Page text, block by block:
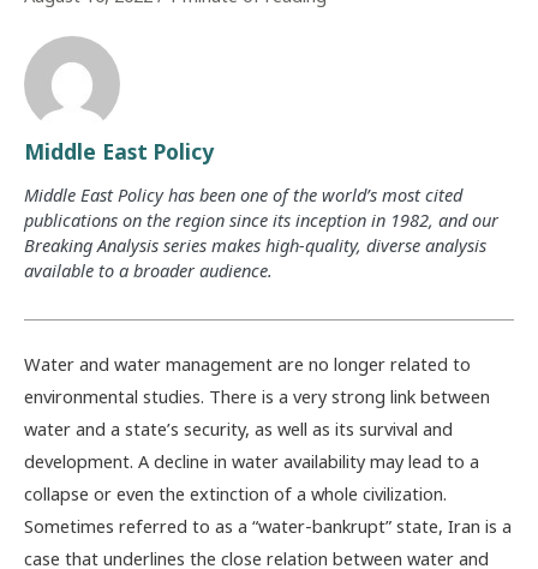
Middle East Policy
Middle East Policy has been one of the world’s most cited
publications on the region since its inception in 1982, and our
Breaking Analysis series makes high-quality, diverse analysis
available to a broader audience.
Water and water management are no longer related to
environmental studies. There is a very strong link between
water and a state’s security, as well as its survival and
development. A decline in water availability may lead to a
collapse or even the extinction of a whole civilization.
Sometimes referred to as a “water-bankrupt” state, Iran is a
case that underlines the close relation between water and